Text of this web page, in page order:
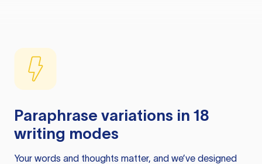
Paraphrase variations in 18
writing modes
Your words and thoughts matter, and we’ve designed